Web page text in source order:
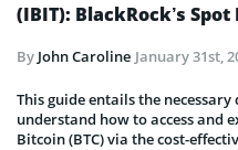
(IBIT): BlackRock’s Spot
By John Caroline January 31st,
This guide entails the
understand how to access and
Bitcoin (BTC) via the cost-